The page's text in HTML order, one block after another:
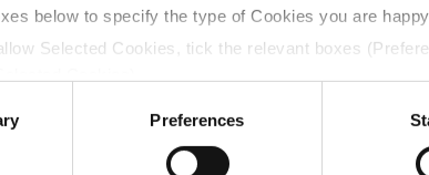
below to specify the type of Cookies you are
Selected Cookies, tick the relevant boxes
Preferences
on a selling price of $4.00/Bu, a drydown
54 lbs/Bu.